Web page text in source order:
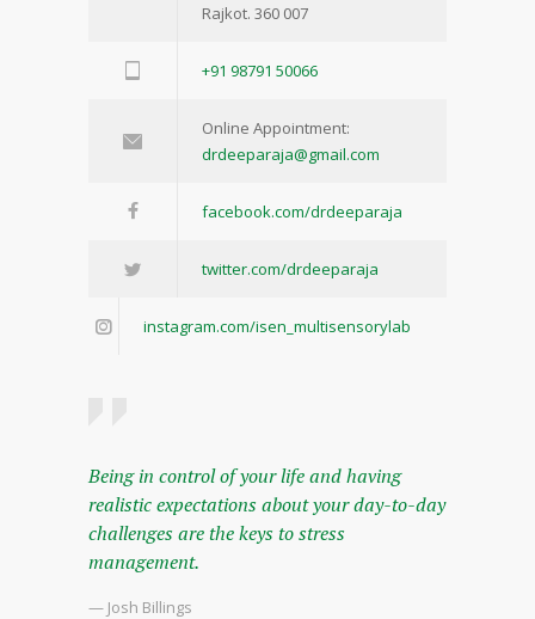
Rajkot. 360 007
+91 98791 50066
Online Appointment:
drdeeparaja@gmail.com
facebook.com/drdeeparaja
twitter.com/drdeeparaja
instagram.com/isen_multisensorylab
Being in control of your life and having
realistic expectations about your day-to-day
challenges are the keys to stress
management.
— Josh Billings